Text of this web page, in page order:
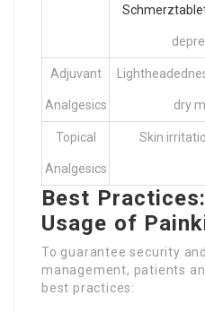
Adjuvant
Analgesics dry
Topical
Analgesics
Skin
Best
Usage of
To guarantee security
management, patients
best practices: